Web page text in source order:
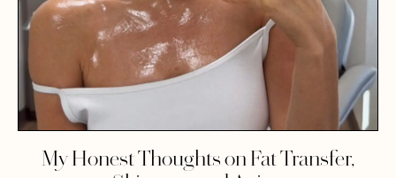
My Honest Thoughts on Fat Transfer,